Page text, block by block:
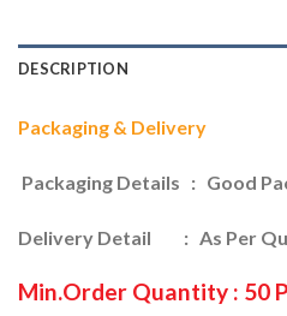
DESCRIPTION
Packaging & Delivery
Packaging Details : Good
Delivery Detail : As Per
Min.Order Quantity : 50